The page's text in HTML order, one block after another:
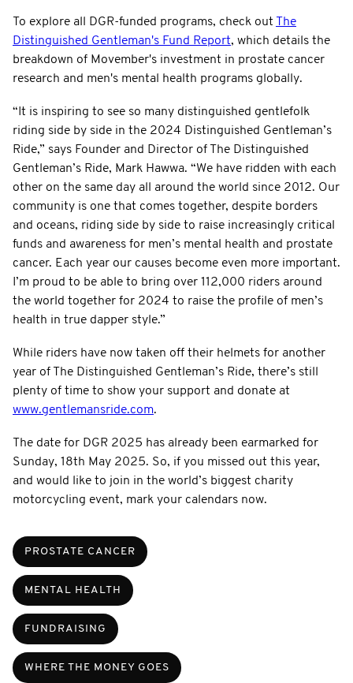
To explore all DGR-funded programs, check out
The
Distinguished Gentleman's Fund Report, which details the
breakdown of Movember's investment in prostate cancer
research and men's mental health programs globally.
“It is inspiring to see so many distinguished gentlefolk
riding side by side in the 2024 Distinguished Gentleman’s
Ride,” says Founder and Director of The Distinguished
Gentleman’s Ride, Mark Hawwa. “We have ridden with each
other on the same day all around the world since 2012. Our
community is one that comes together, despite borders
and oceans, riding side by side to raise increasingly critical
funds and awareness for men’s mental health and prostate
cancer. Each year our causes become even more important.
I’m proud to be able to bring over 112,000 riders around
the world together for 2024 to raise the profile of men’s
health in true dapper style.”
While riders have now taken off their helmets for another
year of The Distinguished Gentleman’s Ride, there’s still
plenty of time to show your support and donate at
www.gentlemansride.com.
The date for DGR 2025 has already been earmarked for
Sunday, 18th May 2025. So, if you missed out this year,
and would like to join in the world’s biggest charity
motorcycling event, mark your calendars now.
PROSTATE CANCER
MENTAL HEALTH
FUNDRAISING
WHERE THE MONEY GOES